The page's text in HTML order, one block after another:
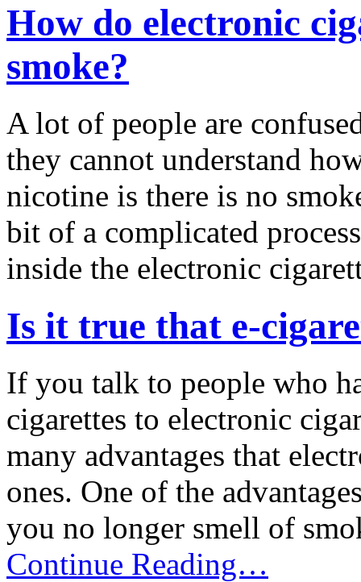
How do electronic
smoke?
A lot of people are
they cannot understand
nicotine is there is no
bit of a complicated
inside the electronic
Is it true that e-
If you talk to people who
cigarettes to electronic
many advantages that
ones. One of the
you no longer smell of
Continue Reading…